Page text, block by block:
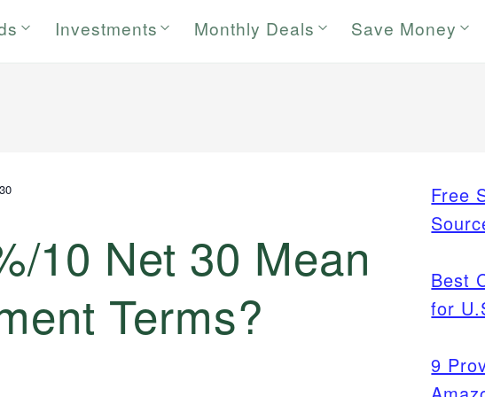
Investments Monthly Deals Save Money
10 Net 30 Mean
Terms?
Free
Best
for
9